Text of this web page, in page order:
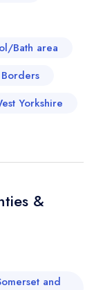
Bath area
Yorkshire
&
and